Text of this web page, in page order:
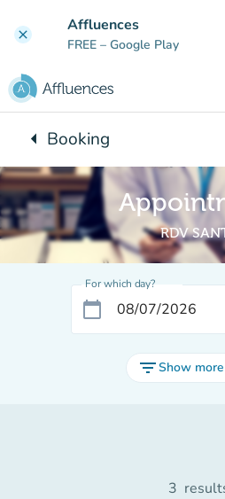
clear Affluences
FREE – Google Play
arrow_leftBack to:
Booking
RDV
For which day?
calendar_today
filter_listShow
3